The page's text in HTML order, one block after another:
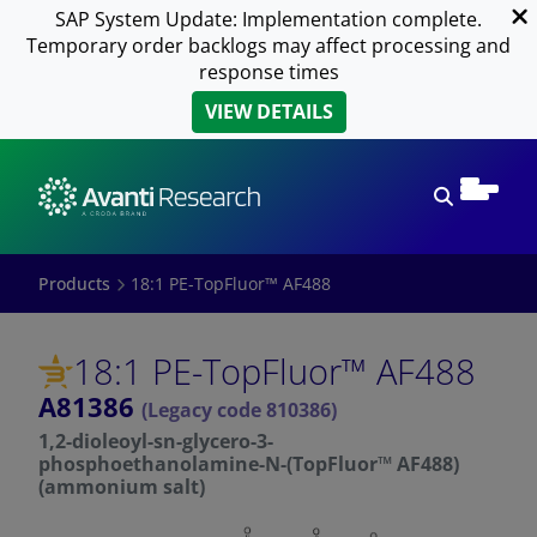
SAP System Update: Implementation complete.
Temporary order backlogs may affect processing and
response times
VIEW DETAILS
Products 18:1 PE-TopFluor™ AF488
18:1 PE-TopFluor™ AF488
A81386 (Legacy code 810386)
1,2-dioleoyl-sn-glycero-3-
phosphoethanolamine-N-(TopFluor™ AF488)
(ammonium salt)